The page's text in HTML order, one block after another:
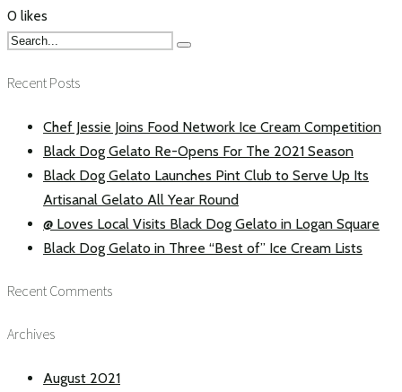
0 likes
Recent Posts
Chef Jessie Joins Food Network Ice Cream Competition
Black Dog Gelato Re-Opens For The 2021 Season
Black Dog Gelato Launches Pint Club to Serve Up Its
Artisanal Gelato All Year Round
@ Loves Local Visits Black Dog Gelato in Logan Square
Black Dog Gelato in Three “Best of” Ice Cream Lists
Recent Comments
Archives
August 2021